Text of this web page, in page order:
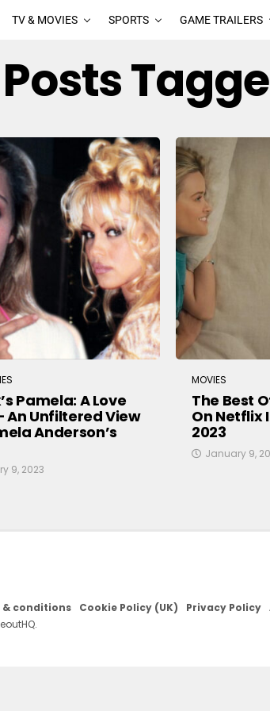
TV & MOVIES SPORTS GAME TRAILERS
Pamela: A Love
An Unfiltered View
Anderson’s
9, 2023
MOVIES
The Best
On Netflix
2023
January 9,
& conditions Cookie Policy (UK) Privacy Policy